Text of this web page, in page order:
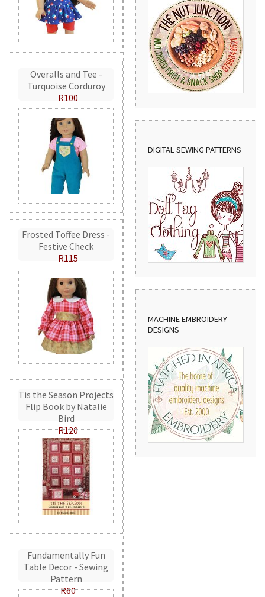
Overalls and Tee -
Turquoise Corduroy
R100
Frosted Toffee Dress -
Festive Check
R115
Tis the Season Projects
Flip Book by Natalie
Bird
R120
Fundamentally Fun
Table Decor - Sewing
Pattern
R60
DIGITAL SEWING PATTERNS
MACHINE EMBROIDERY
DESIGNS